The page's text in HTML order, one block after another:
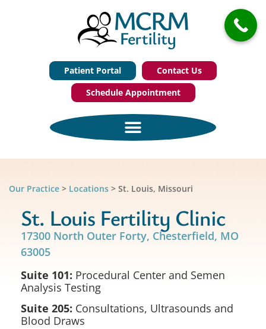
Patient Portal
Contact Us
Schedule Appointment
Our Practice > Locations > St. Louis, Missouri
St. Louis Fertility Clinic
17300 North Outer Forty, Chesterfield, MO
63005
Suite 101: Procedural Center and Semen
Analysis Testing
Suite 205: Consultations, Ultrasounds and
Blood Draws